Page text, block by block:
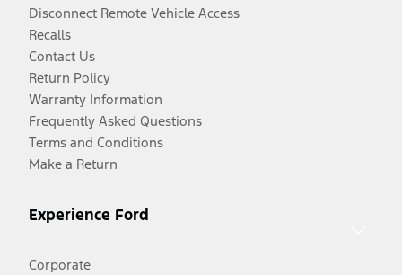
Disconnect Remote Vehicle Access
Recalls
Contact Us
Return Policy
Warranty Information
Frequently Asked Questions
Terms and Conditions
Make a Return
Experience Ford
Corporate